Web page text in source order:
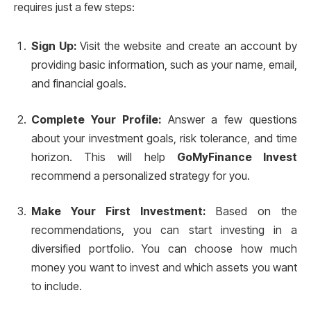
requires just a few steps:
Sign Up:Visit the website and create an account by
providing basic information, such as your name, email,
and financial goals.
Complete Your Profile:Answer a few questions
about your investment goals, risk tolerance, and time
horizon. This will help GoMyFinance Invest
recommend a personalized strategy for you.
Make Your First Investment: Based on the
recommendations, you can start investing in a
diversified portfolio. You can choose how much
money you want to invest and which assets you want
to include.